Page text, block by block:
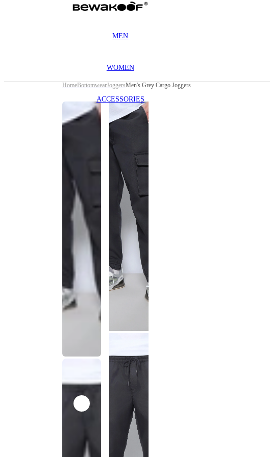
MEN
WOMEN
ACCESSORIES
HomeBottomwearJoggersMen's Grey Cargo Joggers